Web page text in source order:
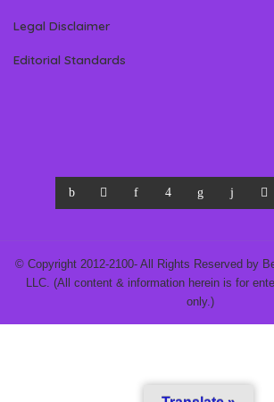
Legal Disclaimer
Editorial Standards
© Copyright 2012-2100- All Rights Reserved by
LLC. (All content & information herein is for
only.)